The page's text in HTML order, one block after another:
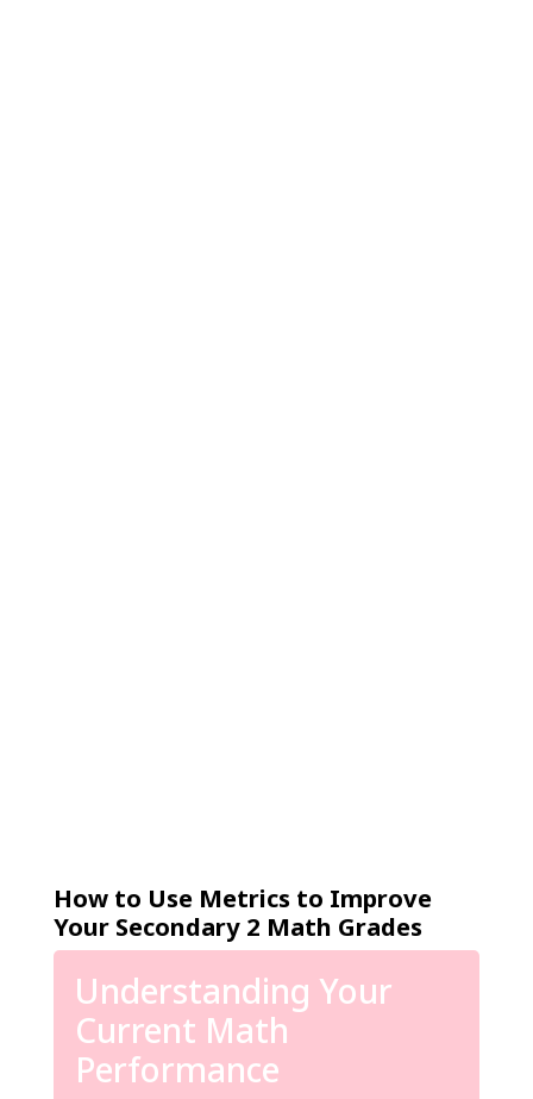
How to Use Metrics to Improve
Your Secondary 2 Math Grades
Understanding Your
Current Math
Performance